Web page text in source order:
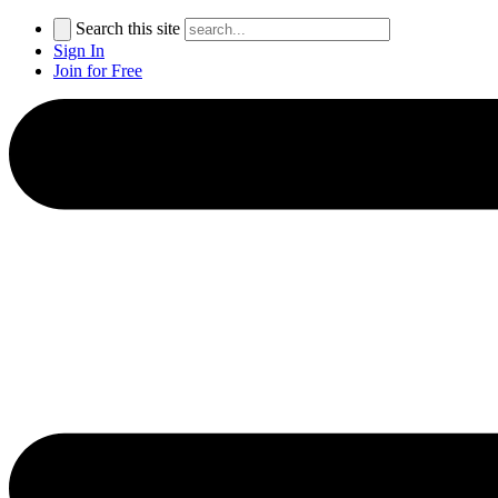
Search this site
Sign In
Join for Free